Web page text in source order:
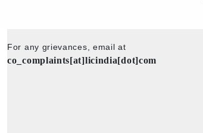
For any grievances, email at
co_complaints[at]licindia[dot]com